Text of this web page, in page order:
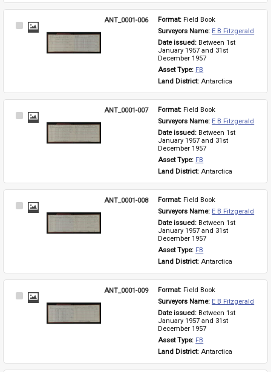
Select
ANT_0001-006 Format: Field Book
Surveyors Name: E B Fitzgerald
Date issued: Between 1st
January 1957 and 31st
December 1957
Asset Type: FB
Land District: Antarctica
Select
ANT_0001-007 Format: Field Book
Surveyors Name: E B Fitzgerald
Date issued: Between 1st
January 1957 and 31st
December 1957
Asset Type: FB
Land District: Antarctica
Select
ANT_0001-008 Format: Field Book
Surveyors Name: E B Fitzgerald
Date issued: Between 1st
January 1957 and 31st
December 1957
Asset Type: FB
Land District: Antarctica
Select
ANT_0001-009 Format: Field Book
Surveyors Name: E B Fitzgerald
Date issued: Between 1st
January 1957 and 31st
December 1957
Asset Type: FB
Land District: Antarctica